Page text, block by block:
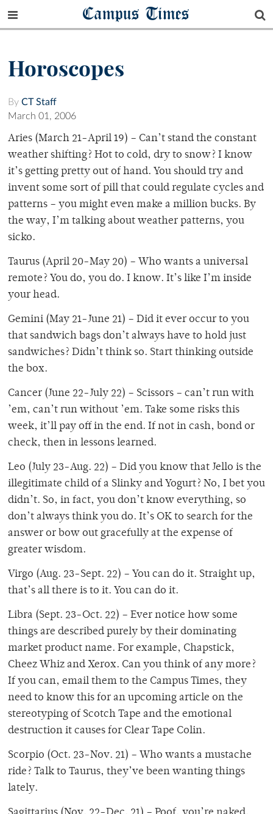
Campus Times
Horoscopes
By CT Staff
March 01, 2006
Aries (March 21-April 19) – Can’t stand the constant
weather shifting? Hot to cold, dry to snow? I know
it’s getting pretty out of hand. You should try and
invent some sort of pill that could regulate cycles and
patterns – you might even make a million bucks. By
the way, I’m talking about weather patterns, you
sicko.
Taurus (April 20-May 20) – Who wants a universal
remote? You do, you do. I know. It’s like I’m inside
your head.
Gemini (May 21-June 21) – Did it ever occur to you
that sandwich bags don’t always have to hold just
sandwiches? Didn’t think so. Start thinking outside
the box.
Cancer (June 22-July 22) – Scissors – can’t run with
’em, can’t run without ’em. Take some risks this
week, it’ll pay off in the end. If not in cash, bond or
check, then in lessons learned.
Leo (July 23-Aug. 22) – Did you know that Jello is the
illegitimate child of a Slinky and Yogurt? No, I bet you
didn’t. So, in fact, you don’t know everything, so
don’t always think you do. It’s OK to search for the
answer or bow out gracefully at the expense of
greater wisdom.
Virgo (Aug. 23-Sept. 22) – You can do it. Straight up,
that’s all there is to it. You can do it.
Libra (Sept. 23-Oct. 22) – Ever notice how some
things are described purely by their dominating
market product name. For example, Chapstick,
Cheez Whiz and Xerox. Can you think of any more?
If you can, email them to the Campus Times, they
need to know this for an upcoming article on the
stereotyping of Scotch Tape and the emotional
destruction it causes for Clear Tape Colin.
Scorpio (Oct. 23-Nov. 21) – Who wants a mustache
ride? Talk to Taurus, they’ve been wanting things
lately.